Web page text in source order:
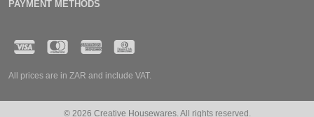
PAYMENT METHODS
All prices are in ZAR and include VAT.
© 2026 Creative Housewares. All rights reserved.